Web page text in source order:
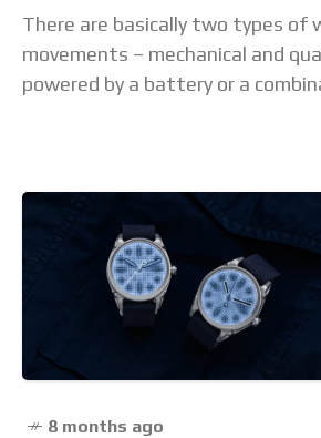
There are basically two types of
movements – mechanical and
powered by a battery or a
8 months ago